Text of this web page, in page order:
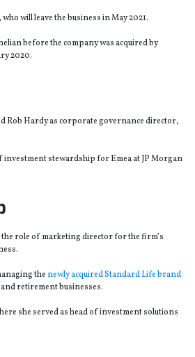
will leave the business in May 2021.
before the company was acquired by
2020.
Rob Hardy as corporate governance director,
investment stewardship for Emea at JP Morgan
the role of marketing director for the firm’s
the newly acquired Standard Life brand
retirement businesses.
she served as head of investment solutions